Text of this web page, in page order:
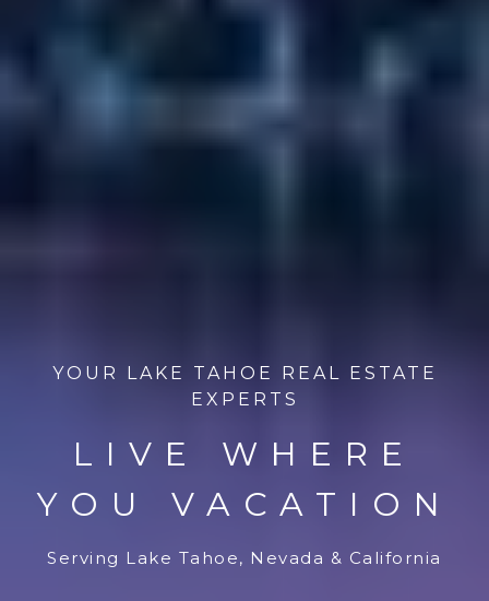
YOUR LAKE TAHOE REAL ESTATE
EXPERTS
LIVE WHERE
YOU VACATION
Serving Lake Tahoe, Nevada & California